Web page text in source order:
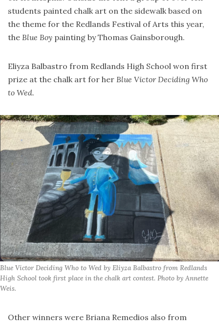
students painted chalk art on the sidewalk based on
the theme for the Redlands Festival of Arts this year,
the Blue Boy painting by Thomas Gainsborough.
Eliyza Balbastro from Redlands High School won first
prize at the chalk art for her Blue Victor Deciding Who
to Wed.
Blue Victor Deciding Who to Wed by Eliyza Balbastro from Redlands
High School took first place in the chalk art contest. Photo by Annette
Weis.
Other winners were Briana Remedios also from